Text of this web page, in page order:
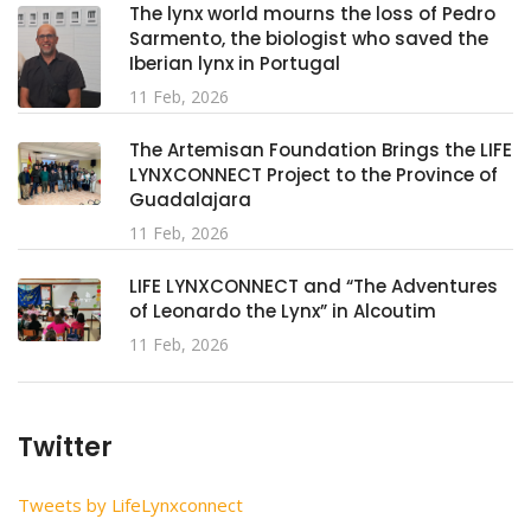
The lynx world mourns the loss of Pedro
Sarmento, the biologist who saved the
Iberian lynx in Portugal
11 Feb, 2026
The Artemisan Foundation Brings the LIFE
LYNXCONNECT Project to the Province of
Guadalajara
11 Feb, 2026
LIFE LYNXCONNECT and “The Adventures
of Leonardo the Lynx” in Alcoutim
11 Feb, 2026
Twitter
Tweets by LifeLynxconnect